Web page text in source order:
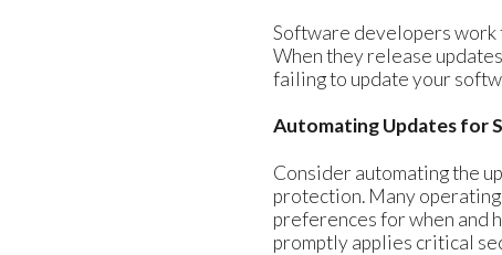
Software developers
When they release
failing to update your
Automating Updates for
Consider automating the
protection. Many
preferences for when and
promptly applies critical